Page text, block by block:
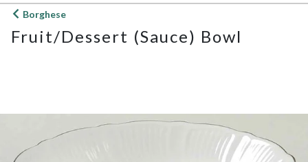
Open
menu
Borghese
Fruit/Dessert (Sauce) Bowl